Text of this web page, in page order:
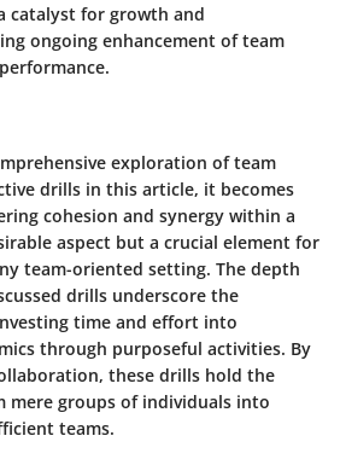
catalyst for growth and
ongoing enhancement of team
exploration of team
drills in this article, it becomes
cohesion and synergy within a
aspect but a crucial element for
team-oriented setting. The depth
drills underscore the
time and effort into
through purposeful activities. By
these drills hold the
groups of individuals into
teams.